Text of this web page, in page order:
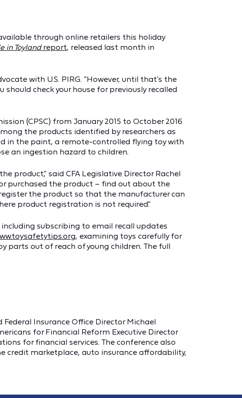
through online retailers this holiday
in Toylandreport, released last month in
with U.S. PIRG. “However, until that’s the
check your house for previously recalled
(CPSC) from January 2015 to October 2016
the products identified by researchers as
in the paint, a remote-controlled flying toy with
an ingestion hazard to children.
product,” said CFA Legislative Director Rachel
purchased the product – find out about the
the product so that the manufacturer can
product registration is not required.”
subscribing to email recall updates
, examining toys carefully for
parts out of reach of young children. The full
Insurance Office Director Michael
for Financial Reform Executive Director
for financial services. The conference also
credit marketplace, auto insurance affordability,